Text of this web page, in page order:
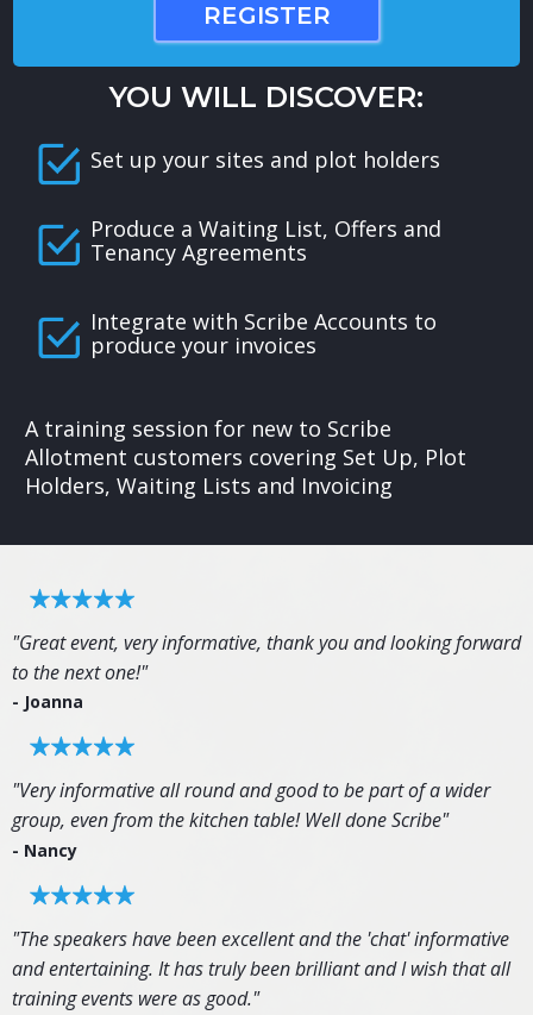
REGISTER
YOU WILL DISCOVER:
Set up your sites and plot holders
Produce a Waiting List, Offers and
Tenancy Agreements
Integrate with Scribe Accounts to
produce your invoices
A training session for new to Scribe
Allotment customers covering Set Up, Plot
Holders, Waiting Lists and Invoicing
"Great event, very informative, thank you and looking forward
to the next one!"
- Joanna
"Very informative all round and good to be part of a wider
group, even from the kitchen table! Well done Scribe"
- Nancy
"The speakers have been excellent and the 'chat' informative
and entertaining. It has truly been brilliant and I wish that all
training events were as good."